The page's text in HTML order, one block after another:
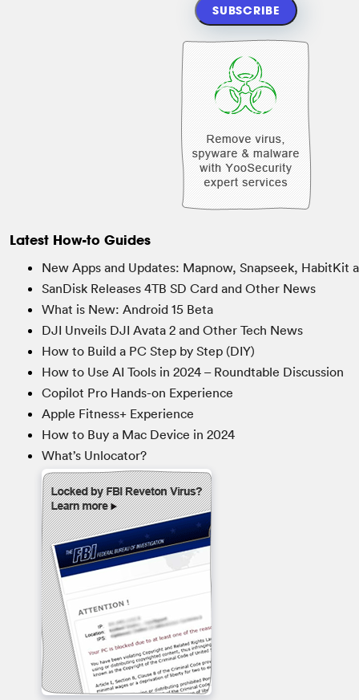
Latest How-to Guides
New Apps and Updates: Mapnow, Snapseek, HabitKit
SanDisk Releases 4TB SD Card and Other News
What is New: Android 15 Beta
DJI Unveils DJI Avata 2 and Other Tech News
How to Build a PC Step by Step (DIY)
How to Use AI Tools in 2024 – Roundtable Discussion
Copilot Pro Hands-on Experience
Apple Fitness+ Experience
How to Buy a Mac Device in 2024
What’s Unlocator?